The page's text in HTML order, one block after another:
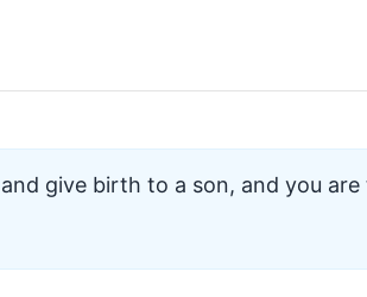
give birth to a son, and you are